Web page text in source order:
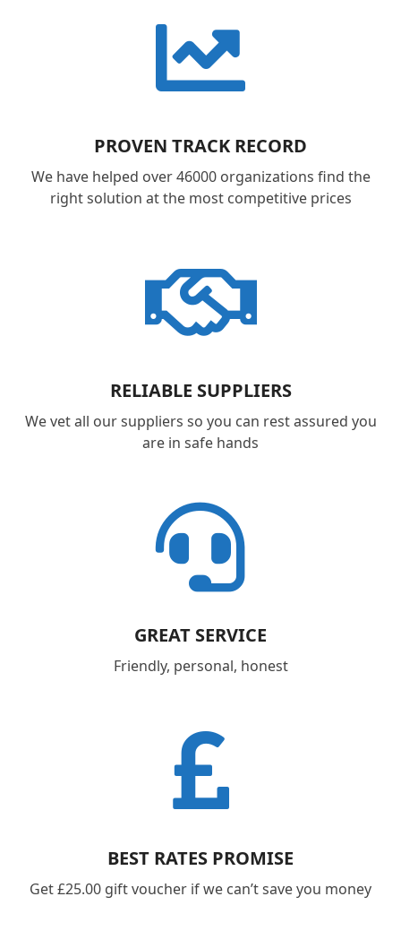
PROVEN TRACK RECORD
We have helped over 46000 organizations find the
right solution at the most competitive prices
RELIABLE SUPPLIERS
We vet all our suppliers so you can rest assured you
are in safe hands
GREAT SERVICE
Friendly, personal, honest
BEST RATES PROMISE
Get £25.00 gift voucher if we can’t save you money